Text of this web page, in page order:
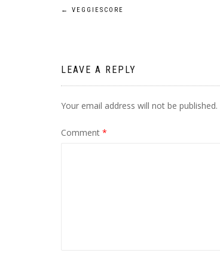
Post
← VEGGIESCORE
LEAVE A REPLY
Your email address will not be published.
Comment *